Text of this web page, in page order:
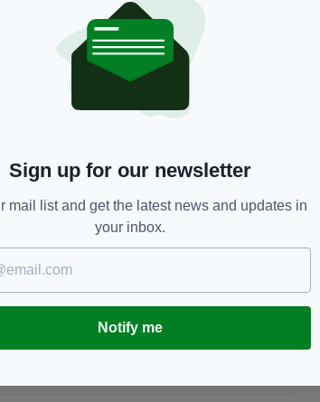
produce proof of a negative PCR
at least five days after landing to
for 14 days.
"fully complies with all travel
Portugal does not accept PCR
Ireland.
Sign up for our newsletter
mail list and get the latest news and updates in
your inbox.
Notify me